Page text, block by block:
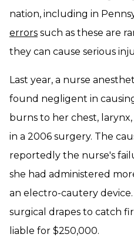
nation, including in
errors such as these are
they can cause serious
Last year, a nurse
found negligent in
burns to her chest,
in a 2006 surgery. The
reportedly the nurse's
she had administered
an electro-cautery
surgical drapes to catch
liable for $250,000.